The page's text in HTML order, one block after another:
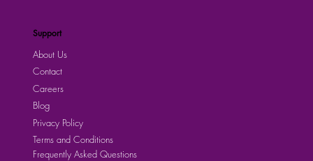
Support
About Us
Contact
Careers
Privacy Policy
Blog
Terms and Conditions
Frequently Asked Questions